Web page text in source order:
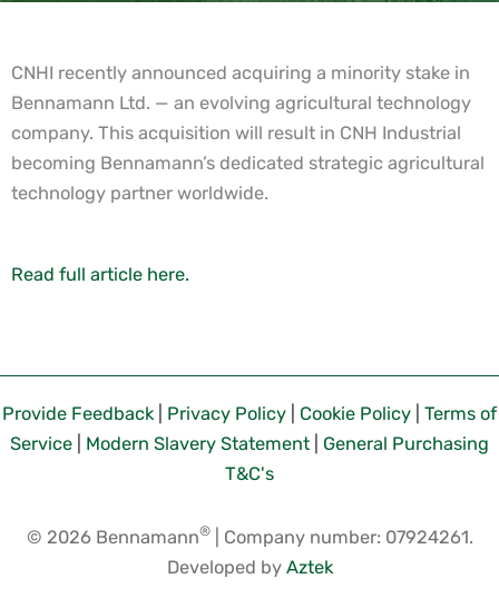
CNHI recently announced acquiring a minority stake in
Bennamann Ltd. — an evolving agricultural technology
company. This acquisition will result in CNH Industrial
becoming Bennamann’s dedicated strategic agricultural
technology partner worldwide.
Read full article here.
Provide Feedback Privacy Policy Cookie Policy
Terms of
Service
Modern Slavery Statement
General Purchasing
T&C's
© 2026 Bennamann®| Company number: 07924261.
Developed by Aztek